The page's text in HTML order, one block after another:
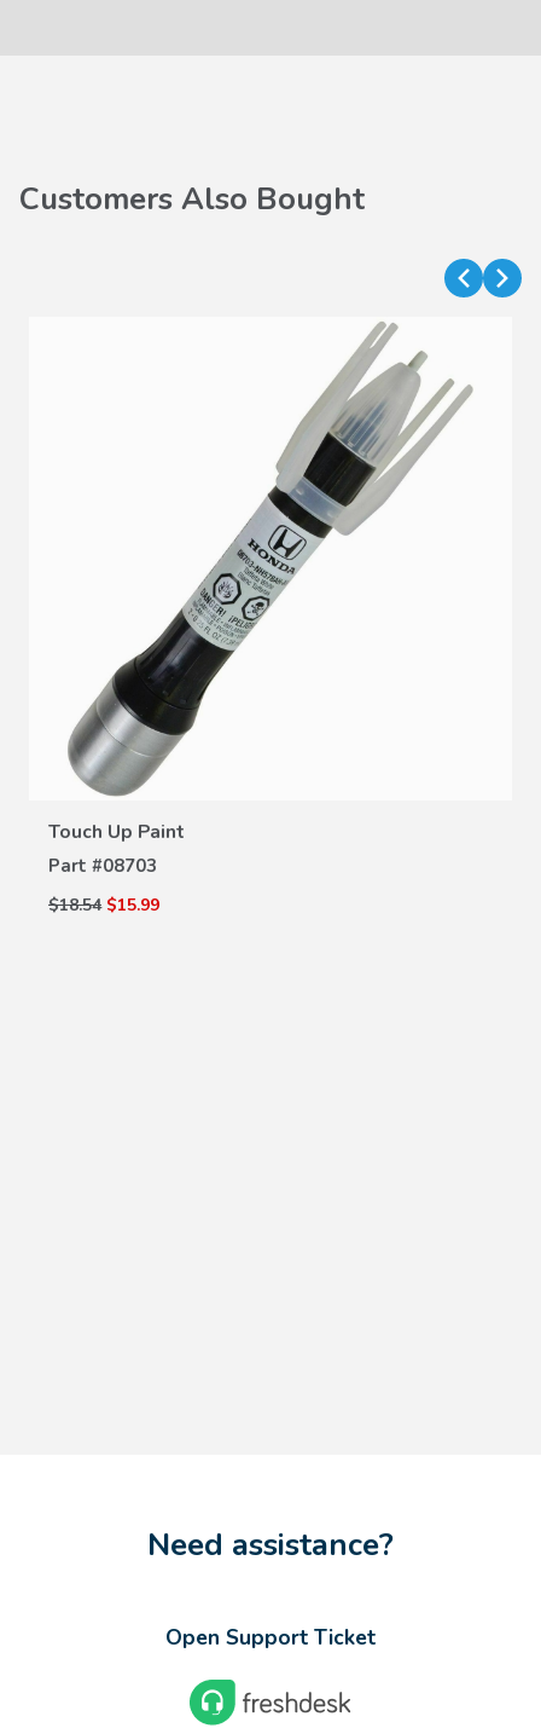
Customers Also Bought
Touch Up Paint
Part #08703
$18.54 $15.99
Need assistance?
Open Support Ticket